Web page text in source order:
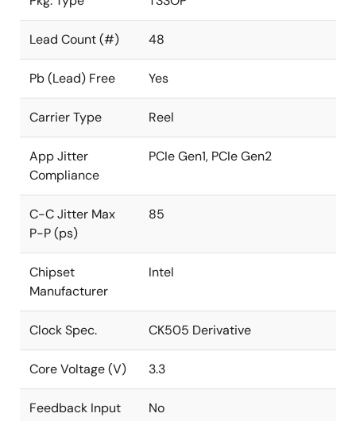
Lead Count (#) 48
Pb (Lead) Free Yes
Carrier Type Reel
App Jitter
Compliance
PCIe Gen1, PCIe Gen2
C-C Jitter Max
P-P (ps)
85
Chipset
Manufacturer
Intel
Clock Spec. CK505 Derivative
Core Voltage (V) 3.3
Feedback Input No